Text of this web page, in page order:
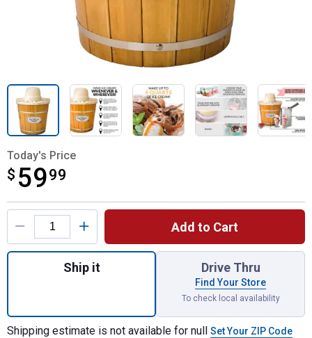
Today's Price
$ 5999
$59.99
Product Options
Add to Cart
Quantity: 1, 4-Quart Electric Wood Bucket
Ship it Drive Thru
Find Your Store
To check local availability
Shipping estimate is not available for null Set Your ZIP Code